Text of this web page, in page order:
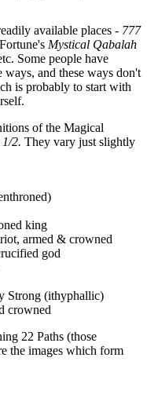
available places - 777
Mystical Qabalah
Some people have
and these ways don't
is probably to start with
of the Magical
2. They vary just slightly
king
armed & crowned
god
Strong (ithyphallic)
crowned
22 Paths (those
the images which form